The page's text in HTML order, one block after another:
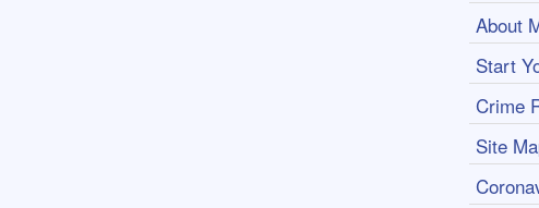
About
Start
Crime
Site